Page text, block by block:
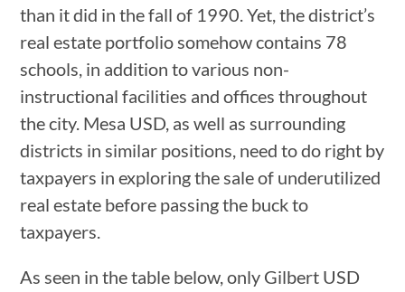
than it did in the fall of 1990. Yet, the district’s
real estate portfolio somehow contains 78
schools, in addition to various non-
instructional facilities and offices throughout
the city. Mesa USD, as well as surrounding
districts in similar positions, need to do right by
taxpayers in exploring the sale of underutilized
real estate before passing the buck to
taxpayers.
As seen in the table below, only Gilbert USD